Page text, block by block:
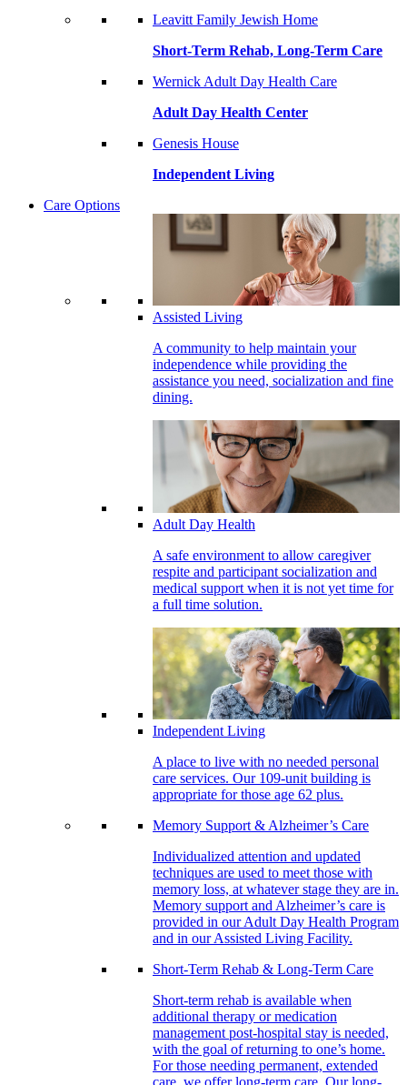
Leavitt Family Jewish Home
Short-Term Rehab, Long-Term Care
Wernick Adult Day Health Care
Adult Day Health Center
Genesis House
Independent Living
Care Options
Assisted Living
A community to help maintain your
independence while providing the
assistance you need, socialization and fine
dining.
Adult Day Health
A safe environment to allow caregiver
respite and participant socialization and
medical support when it is not yet time for
a full time solution.
Independent Living
A place to live with no needed personal
care services. Our 109-unit building is
appropriate for those age 62 plus.
Memory Support & Alzheimer’s Care
Individualized attention and updated
techniques are used to meet those with
memory loss, at whatever stage they are in.
Memory support and Alzheimer’s care is
provided in our Adult Day Health Program
and in our Assisted Living Facility.
Short-Term Rehab & Long-Term Care
Short-term rehab is available when
additional therapy or medication
management post-hospital stay is needed,
with the goal of returning to one’s home.
For those needing permanent, extended
care, we offer long-term care. Our long-